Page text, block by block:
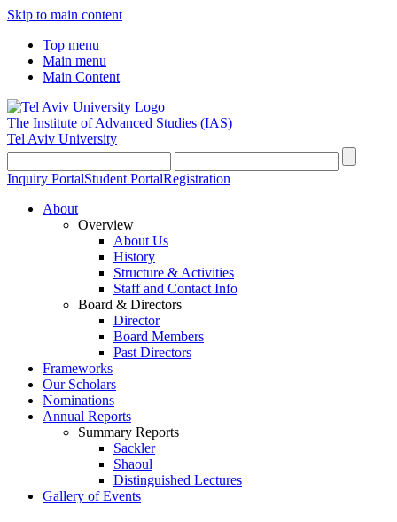
Skip to main content
Top menu
Main menu
Main Content
The Institute of Advanced Studies (IAS)
Tel Aviv University
Inquiry PortalStudent PortalRegistration
About
Overview
About Us
History
Structure & Activities
Staff and Contact Info
Board & Directors
Director
Board Members
Past Directors
Frameworks
Our Scholars
Nominations
Annual Reports
Summary Reports
Sackler
Shaoul
Distinguished Lectures
Gallery of Events